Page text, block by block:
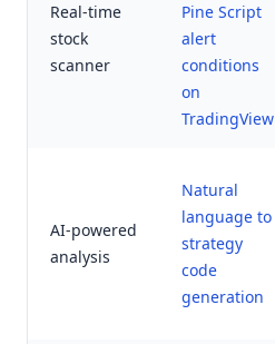
Real-time
stock
scanner
Pine Script
alert
conditions
on
TradingView
AI-powered
analysis
Natural
language to
strategy
code
generation